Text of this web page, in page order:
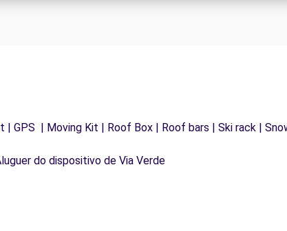
GPS | Moving Kit | Roof Box | Roof bars | Ski rack |
do dispositivo de Via Verde